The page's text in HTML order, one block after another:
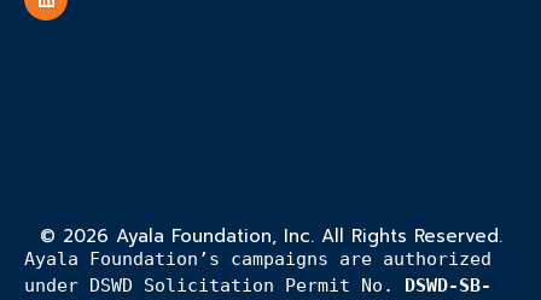
© 2026 Ayala Foundation, Inc. All Rights Reserved.
Ayala Foundation’s campaigns are authorized
under DSWD Solicitation Permit No. DSWD-SB-